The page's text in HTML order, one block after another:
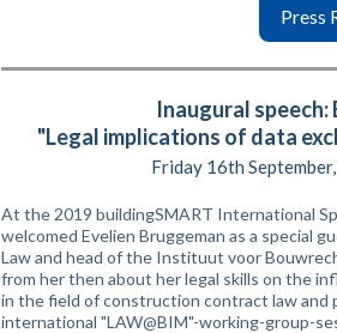
Press
Inaugural speech:
"Legal implications of data
Friday 16th
At the 2019 buildingSMART International
welcomed Evelien Bruggeman as a special
Law and head of the Instituut voor
from her then about her legal skills on the
in the field of construction contract law
international "LAW@BIM"-working-group-